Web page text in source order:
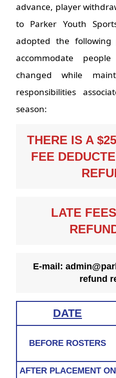
advance, player
to Parker Youth
adopted the
accommodate
changed while
responsibilities
season:
THERE IS A
FEE
LATE
E-mail:
refund
DATE
BEFORE ROSTERS
AFTER PLACEMENT ON